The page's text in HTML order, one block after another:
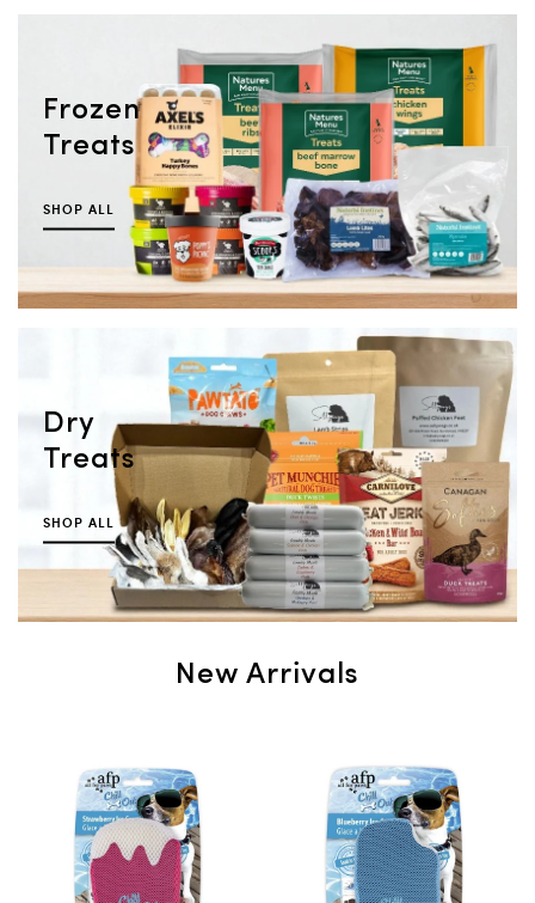
Frozen
Treats
SHOP ALL
Dry
Treats
SHOP ALL
New Arrivals